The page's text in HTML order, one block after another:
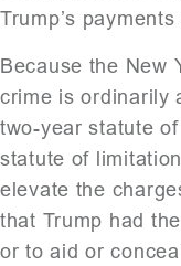
Trump’s
Because the New
crime is ordinarily
two-year statute
statute of
elevate the
that Trump had
or to aid or